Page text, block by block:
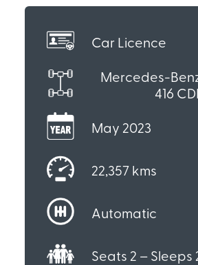
Car Licence
Mercedes-
416 CDI
May 2023
22,357 kms
Automatic
Seats 2 – Sleeps